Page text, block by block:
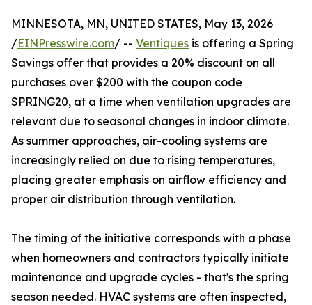
MINNESOTA, MN, UNITED STATES, May 13, 2026
/EINPresswire.com/ -- Ventiques is offering a Spring
Savings offer that provides a 20% discount on all
purchases over $200 with the coupon code
SPRING20, at a time when ventilation upgrades are
relevant due to seasonal changes in indoor climate.
As summer approaches, air-cooling systems are
increasingly relied on due to rising temperatures,
placing greater emphasis on airflow efficiency and
proper air distribution through ventilation.
The timing of the initiative corresponds with a phase
when homeowners and contractors typically initiate
maintenance and upgrade cycles - that's the spring
season needed. HVAC systems are often inspected,